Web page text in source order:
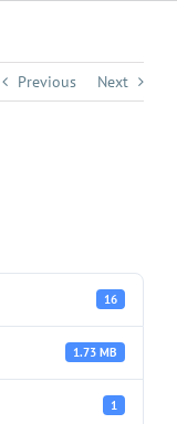
Previous Next
16
1.73 MB
1